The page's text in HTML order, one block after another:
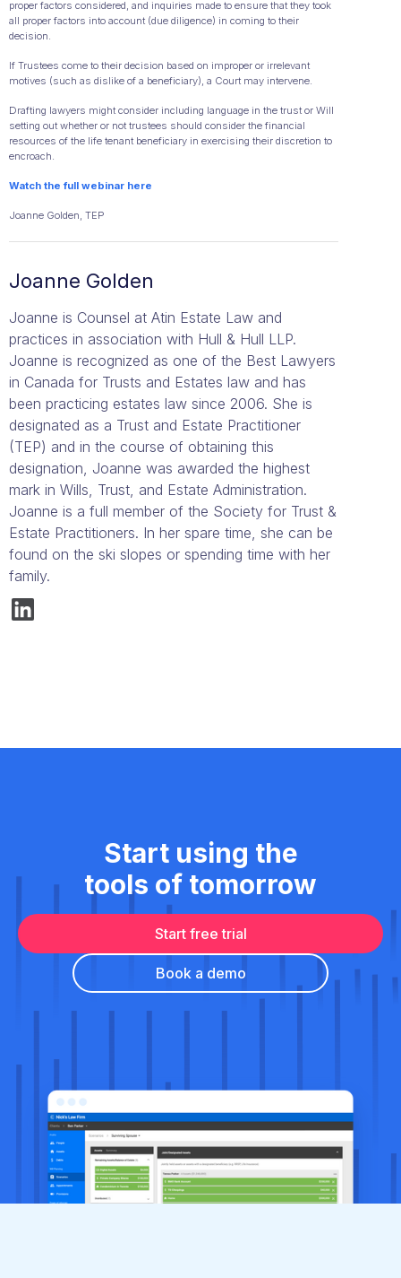
proper factors considered, and inquiries made to ensure that they took
all proper factors into account (due diligence) in coming to their
decision.
If Trustees come to their decision based on improper or irrelevant
motives (such as dislike of a beneficiary), a Court may intervene.
Drafting lawyers might consider including language in the trust or Will
setting out whether or not trustees should consider the financial
resources of the life tenant beneficiary in exercising their discretion to
encroach.
Watch the full webinar here
Joanne Golden, TEP
Joanne Golden
Joanne is Counsel at Atin Estate Law and
practices in association with Hull & Hull LLP.
Joanne is recognized as one of the Best Lawyers
in Canada for Trusts and Estates law and has
been practicing estates law since 2006. She is
designated as a Trust and Estate Practitioner
(TEP) and in the course of obtaining this
designation, Joanne was awarded the highest
mark in Wills, Trust, and Estate Administration.
Joanne is a full member of the Society for Trust &
Estate Practitioners. In her spare time, she can be
found on the ski slopes or spending time with her
family.
Start using the
tools of tomorrow
Start free trial
Book a demo